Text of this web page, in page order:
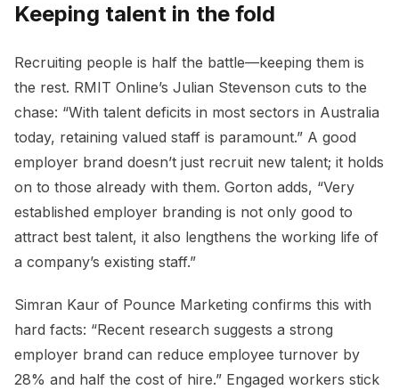
Keeping talent in the fold
Recruiting people is half the battle—keeping them is
the rest. RMIT Online’s Julian Stevenson cuts to the
chase: “With talent deficits in most sectors in Australia
today, retaining valued staff is paramount.” A good
employer brand doesn’t just recruit new talent; it holds
on to those already with them. Gorton adds, “Very
established employer branding is not only good to
attract best talent, it also lengthens the working life of
a company’s existing staff.”
Simran Kaur of Pounce Marketing confirms this with
hard facts: “Recent research suggests a strong
employer brand can reduce employee turnover by
28% and half the cost of hire.” Engaged workers stick